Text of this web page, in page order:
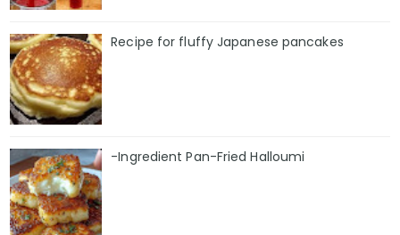
Recipe for fluffy Japanese pancakes
-Ingredient Pan-Fried Halloumi